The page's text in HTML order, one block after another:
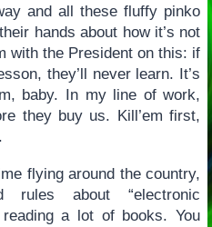
and all these fluffy pinko
hands about how it’s not
with the President on this: if
they’ll never learn. It’s
baby. In my line of work,
they buy us. Kill’em first,
flying around the country,
about “electronic
a lot of books. You